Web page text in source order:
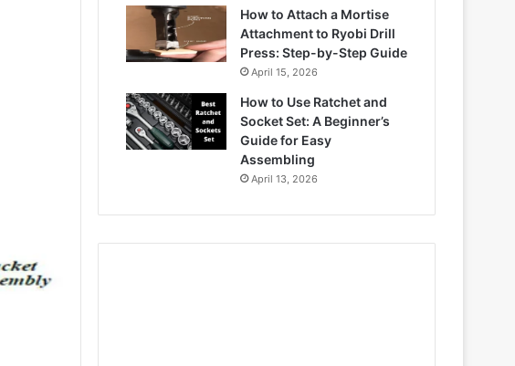
How to Attach a Mortise
Attachment to Ryobi Drill
Press: Step-by-Step Guide
April 15, 2026
How to Use Ratchet and
Socket Set: A Beginner’s
Guide for Easy
Assembling
April 13, 2026